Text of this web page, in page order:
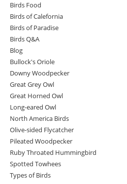
Birds Food
Birds of Calefornia
Birds of Paradise
Birds Q&A
Blog
Bullock's Oriole
Downy Woodpecker
Great Grey Owl
Great Horned Owl
Long-eared Owl
North America Birds
Olive-sided Flycatcher
Pileated Woodpecker
Ruby Throated Hummingbird
Spotted Towhees
Types of Birds